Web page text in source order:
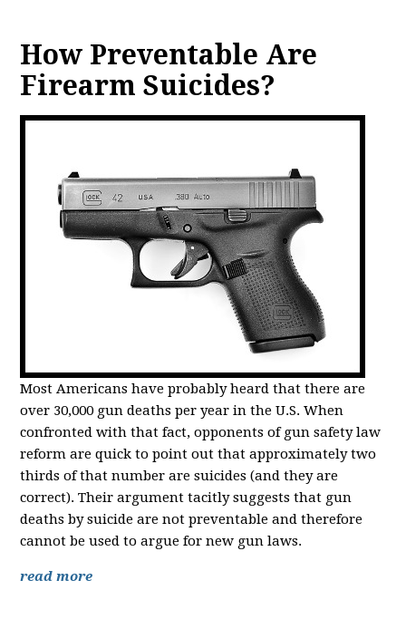
How Preventable Are
Firearm Suicides?
Most Americans have probably heard that there are
over 30,000 gun deaths per year in the U.S. When
confronted with that fact, opponents of gun safety law
reform are quick to point out that approximately two
thirds of that number are suicides (and they are
correct). Their argument tacitly suggests that gun
deaths by suicide are not preventable and therefore
cannot be used to argue for new gun laws.
read more